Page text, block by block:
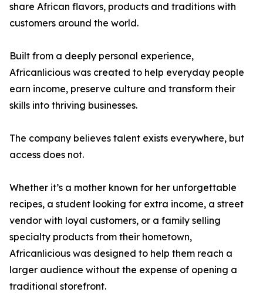
share African flavors, products and traditions with
customers around the world.
Built from a deeply personal experience,
Africanlicious was created to help everyday people
earn income, preserve culture and transform their
skills into thriving businesses.
The company believes talent exists everywhere, but
access does not.
Whether it’s a mother known for her unforgettable
recipes, a student looking for extra income, a street
vendor with loyal customers, or a family selling
specialty products from their hometown,
Africanlicious was designed to help them reach a
larger audience without the expense of opening a
traditional storefront.